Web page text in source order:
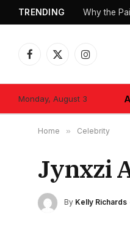
TRENDING Why the
Facebook
X
Instagram
Monday, August 3
Home » Celebrity
Jynxzi
By Kelly Richards